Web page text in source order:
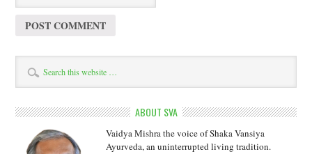
ABOUT SVA
Vaidya Mishra the voice of Shaka Vansiya
Ayurveda, an uninterrupted living tradition.